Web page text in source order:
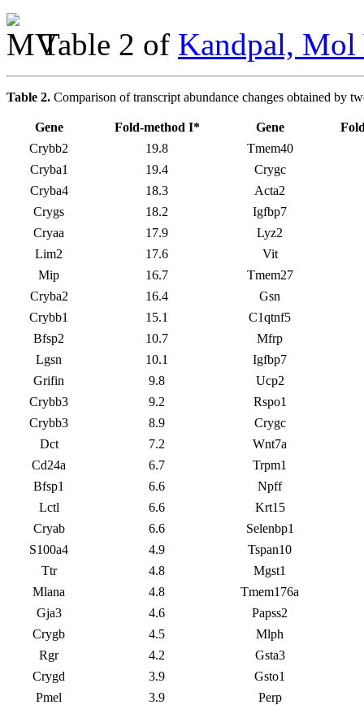
Table 2 of Kandpal, Mol
Table 2. Comparison of transcript abundance changes obtained by
Gene Fold-method I* Gene
Crybb2
19.8
Tmem40
Cryba1
19.4
Crygc
Cryba4
18.3
Acta2
Crygs
18.2
Igfbp7
Cryaa
17.9
Lyz2
Lim2
17.6
Vit
Mip
16.7
Tmem27
Cryba2
16.4
Gsn
Crybb1
15.1
C1qtnf5
Bfsp2
10.7
Mfrp
Lgsn
10.1
Igfbp7
Grifin
9.8
Ucp2
Crybb3
9.2
Rspo1
Crybb3
8.9
Crygc
Dct
7.2
Wnt7a
Cd24a
6.7
Trpm1
Bfsp1
6.6
Npff
Lctl
6.6
Krt15
Cryab
6.6
Selenbp1
S100a4
4.9
Tspan10
Ttr
4.8
Mgst1
Mlana
4.8
Tmem176a
Gja3
4.6
Papss2
Crygb
4.5
Mlph
Rgr
4.2
Gsta3
Crygd
3.9
Gsto1
Pmel
3.9
Perp